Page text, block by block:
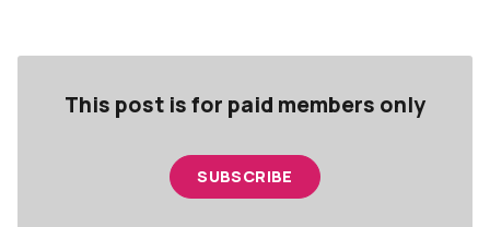
This post is for paid members only
SUBSCRIBE